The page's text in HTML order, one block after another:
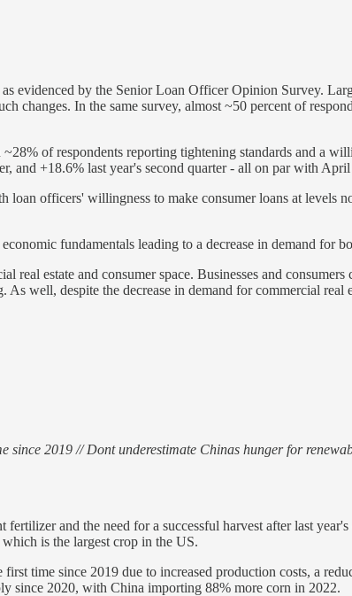
evidenced by the Senior Loan Officer Opinion Survey.
changes. In the same survey, almost ~50 percent of
of respondents reporting tightening standards and a
+18.6% last year's second quarter - all on par with
officers' willingness to make consumer loans at levels
fundamentals leading to a decrease in demand for
estate and consumer space. Businesses and
well, despite the decrease in demand for commercial real
2019 // Dont underestimate Chinas hunger for
and the need for a successful harvest after last
is the largest crop in the US.
time since 2019 due to increased production costs, a
since 2020, with China importing 88% more corn in 2022.